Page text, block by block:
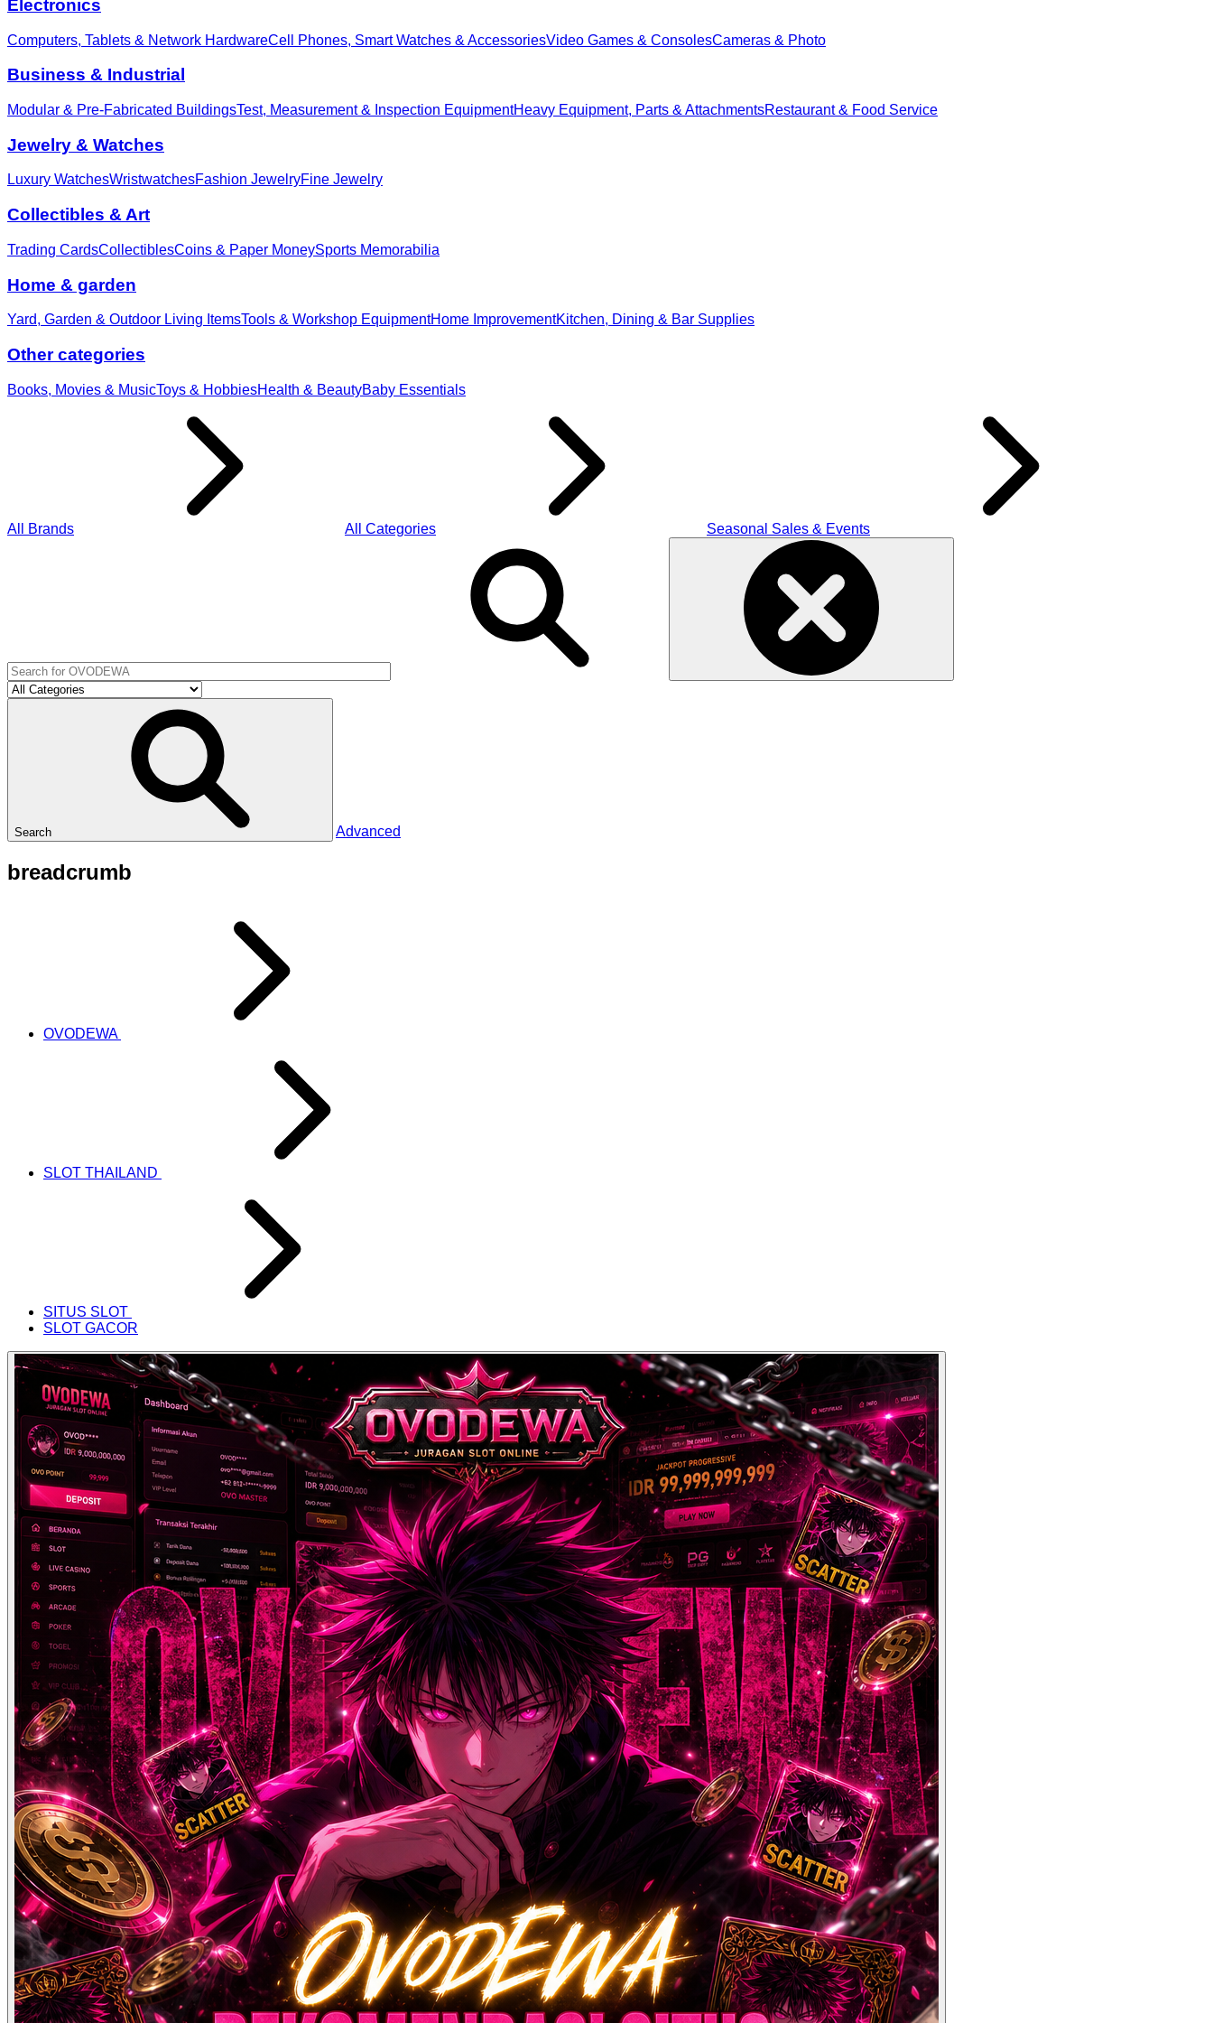
Electronics
Computers, Tablets & Network HardwareCell Phones, Smart Watches & AccessoriesVideo Games & ConsolesCameras & Photo
Business & Industrial
Modular & Pre-Fabricated BuildingsTest, Measurement & Inspection EquipmentHeavy Equipment, Parts & AttachmentsRestaurant & Food Service
Jewelry & Watches
Luxury WatchesWristwatchesFashion JewelryFine Jewelry
Collectibles & Art
Trading CardsCollectiblesCoins & Paper MoneySports Memorabilia
Home & garden
Yard, Garden & Outdoor Living ItemsTools & Workshop EquipmentHome ImprovementKitchen, Dining & Bar Supplies
Other categories
Books, Movies & MusicToys & HobbiesHealth & BeautyBaby Essentials
All Brands All Categories Seasonal Sales & Events
Search Advanced
breadcrumb
OVODEWA
SLOT THAILAND
SITUS SLOT
SLOT GACOR